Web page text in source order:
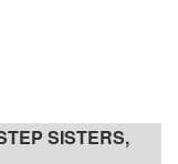
SISTERS,